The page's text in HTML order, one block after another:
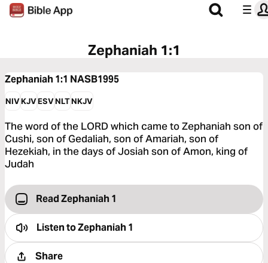
Zephaniah 1:1
Zephaniah 1:1 NASB1995
NIVKJVESVNLTNKJV
The word of the LORD which came to Zephaniah son of
Cushi, son of Gedaliah, son of Amariah, son of
Hezekiah, in the days of Josiah son of Amon, king of
Judah
Read Zephaniah 1
Listen toZephaniah 1
Share